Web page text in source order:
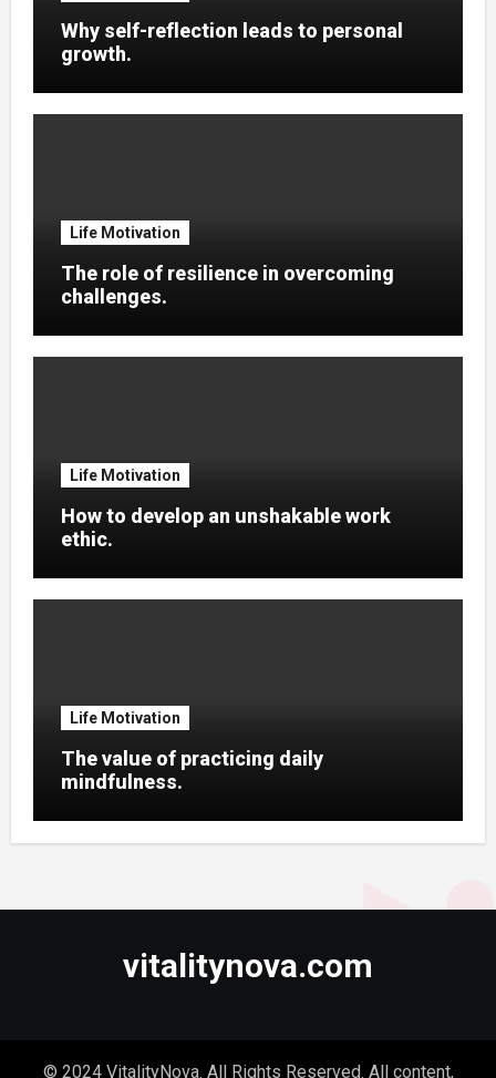
Why self-reflection leads to personal
growth.
Life Motivation
The role of resilience in overcoming
challenges.
Life Motivation
How to develop an unshakable work
ethic.
Life Motivation
The value of practicing daily
mindfulness.
vitalitynova.com
© 2024 VitalityNova. All Rights Reserved. All content,